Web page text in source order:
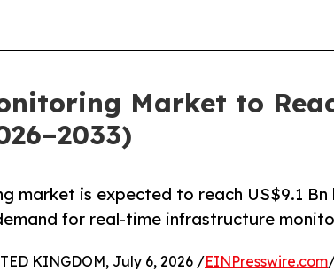
Market to
market is expected to reach US$9.1 Bn
for real-time infrastructure
KINGDOM, July 6, 2026 /EINPresswire.com